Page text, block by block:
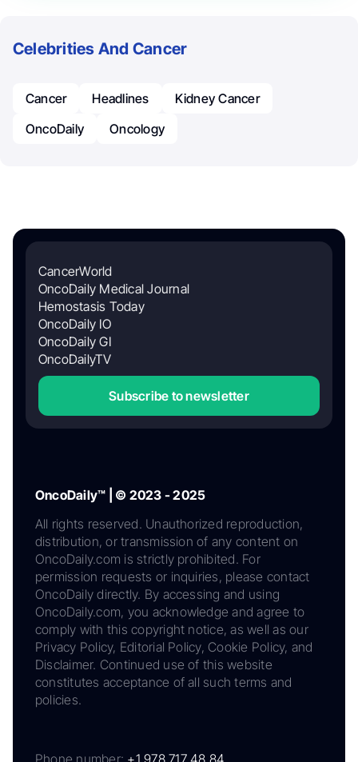
Celebrities And Cancer
Cancer Headlines
Kidney Cancer
OncoDaily
Oncology
CancerWorld
OncoDaily Medical Journal
Hemostasis Today
OncoDaily IO
OncoDaily GI
OncoDailyTV
Subscribe to newsletter
OncoDaily™ | © 2023 - 2025
All rights reserved. Unauthorized reproduction,
distribution, or transmission of any content on
OncoDaily.com is strictly prohibited. For
permission requests or inquiries, please contact
OncoDaily directly. By accessing and using
OncoDaily.com, you acknowledge and agree to
comply with this copyright notice, as well as our
Privacy Policy, Editorial Policy, Cookie Policy, and
Disclaimer. Continued use of this website
constitutes acceptance of all such terms and
policies.
Phone number: +1 978 717 48 84